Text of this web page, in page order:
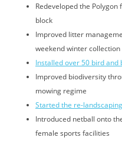
Redeveloped the
block
Improved litter
weekend winter collection
Installed over 50 bird and
Improved biodiversity
mowing regime
Started the re-
Introduced netball onto
female sports facilities